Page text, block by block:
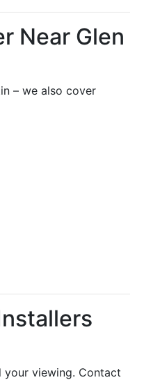
Near Glen
– we also cover
your viewing. Contact